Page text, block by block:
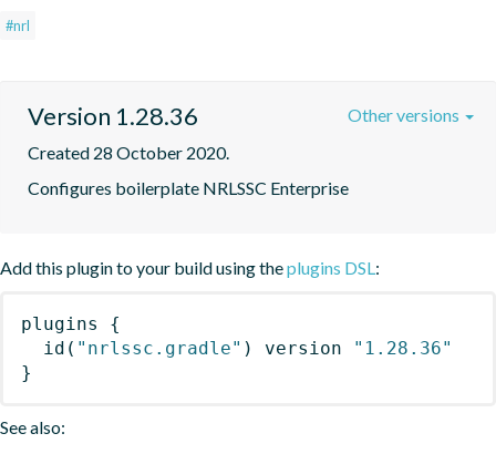
#nrl
Version 1.28.36
Created 28 October 2020.
Configures boilerplate NRLSSC Enterprise
Other versions
Add this plugin to your build using theplugins DSL:
plugins
{
id ( "nrlssc.gradle" ) version
"1.28.36"
}
See also: